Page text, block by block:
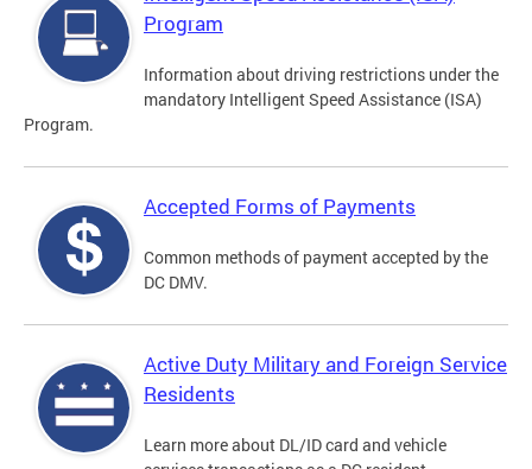
Program
Information about driving restrictions under the
mandatory Intelligent Speed Assistance (ISA)
Program.
Accepted Forms of Payments
Common methods of payment accepted by the
DC DMV.
Active Duty Military and Foreign Service
Residents
Learn more about DL/ID card and vehicle